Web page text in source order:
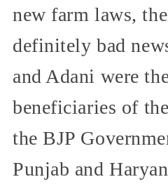
new farm laws,
definitely bad
and Adani were
beneficiaries of
the BJP
Punjab and